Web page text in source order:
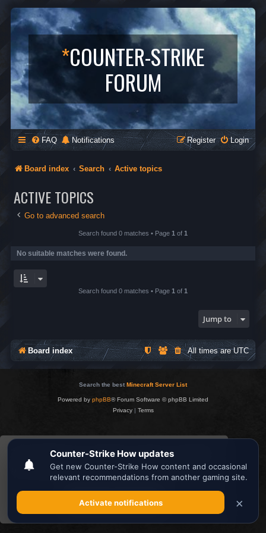
This website uses cookies to ensure you get the
best experience on our website.Learn more
Got it!
*COUNTER-STRIKE
FORUM
FAQ Notifications Login
Register
Board index Search Active topics
ACTIVE TOPICS
Go to advanced search
Search found 0 matches • Page 1 of 1
No suitable matches were found.
Search found 0 matches • Page 1 of 1
Jump to
Board index All times areUTC
Search the best Minecraft Server List
Powered by phpBB® Forum Software © phpBB Limited
Privacy| Terms